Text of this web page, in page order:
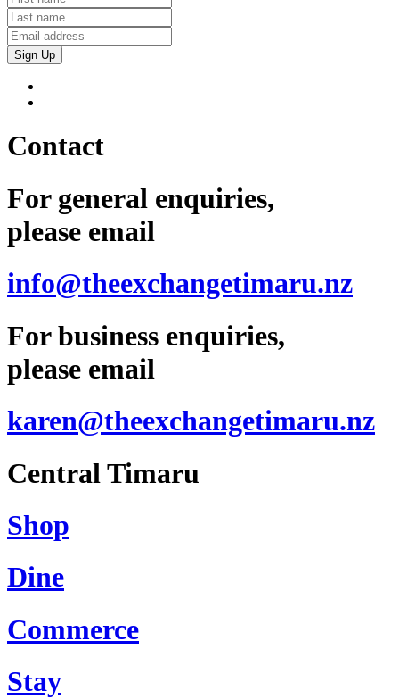
Sign Up
Contact
For general enquiries,
please email
info@theexchangetimaru.nz
For business enquiries,
please email
karen@theexchangetimaru.nz
Central Timaru
Shop
Dine
Commerce
Stay